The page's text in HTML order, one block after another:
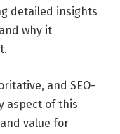
detailed insights
why it
and SEO-
aspect of this
value for